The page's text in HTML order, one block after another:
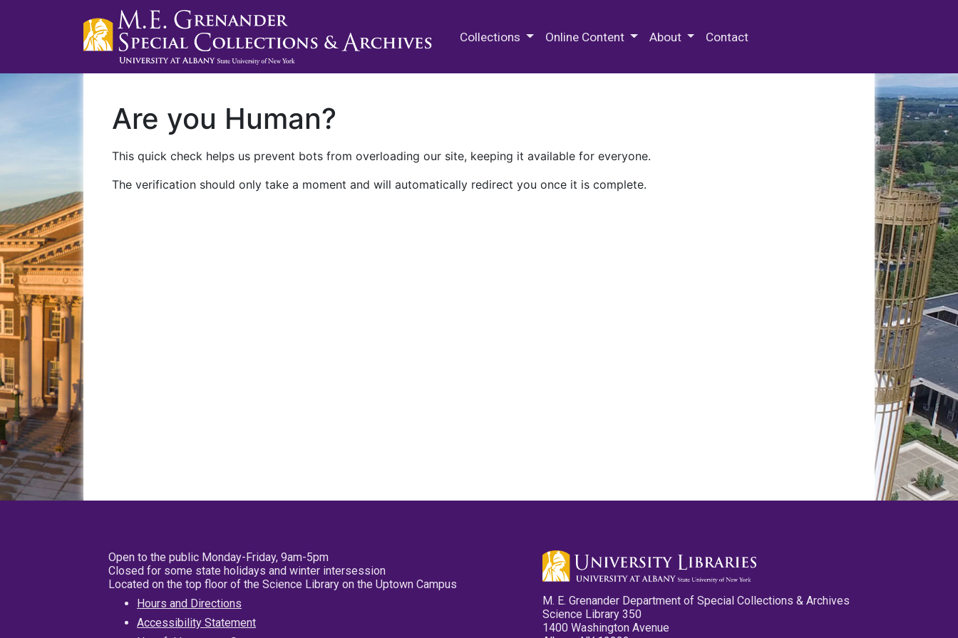
Collections Online Content About Contact
Are you Human?
This quick check helps us prevent bots from overloading our site, keeping it available for everyone.
The verification should only take a moment and will automatically redirect you once it is complete.
Open to the public Monday-Friday, 9am-5pm
Closed for some state holidays and winter intersession
Located on the top floor of the Science Library on the Uptown Campus
Hours and Directions
Accessibility Statement
M. E. Grenander Department of Special Collections & Archives
Science Library 350
1400 Washington Avenue